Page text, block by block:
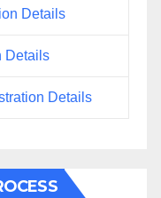
Details
Details
Details